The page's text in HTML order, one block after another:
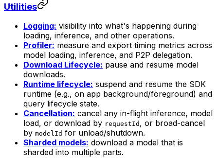
Utilities
Logging: visibility into what's happening during
loading, inference, and other operations.
Profiler: measure and export timing metrics across
model loading, inference, and P2P delegation.
Download Lifecycle: pause and resume model
downloads.
Runtime lifecycle: suspend and resume the SDK
runtime (e.g., on app background/foreground) and
query lifecycle state.
Cancellation: cancel any in-flight inference, model
load, or download by requestId , or broad-cancel
by modelId for unload/shutdown.
Sharded models: download a model that is
sharded into multiple parts.